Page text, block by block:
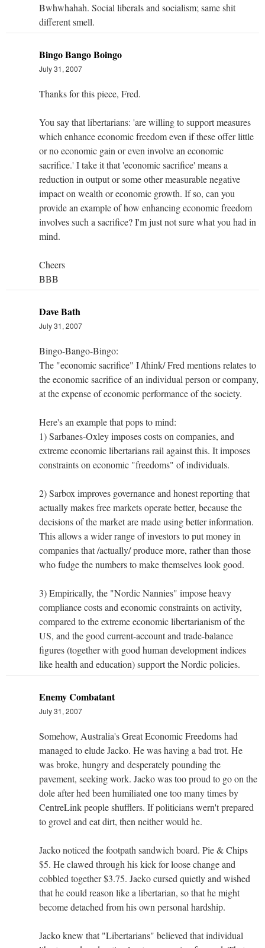
Bwhwhahah. Social liberals and socialism; same shit
different smell.
Bingo Bango Boingo
July 31, 2007
Thanks for this piece, Fred.
You say that libertarians: 'are willing to support measures
which enhance economic freedom even if these offer little
or no economic gain or even involve an economic
sacrifice.' I take it that 'economic sacrifice' means a
reduction in output or some other measurable negative
impact on wealth or economic growth. If so, can you
provide an example of how enhancing economic freedom
involves such a sacrifice? I'm just not sure what you had in
mind.
Cheers
BBB
Dave Bath
July 31, 2007
Bingo-Bango-Bingo:
The "economic sacrifice" I /think/ Fred mentions relates to
the economic sacrifice of an individual person or company,
at the expense of economic performance of the society.
Here's an example that pops to mind:
1) Sarbanes-Oxley imposes costs on companies, and
extreme economic libertarians rail against this. It imposes
constraints on economic "freedoms" of individuals.
2) Sarbox improves governance and honest reporting that
actually makes free markets operate better, because the
decisions of the market are made using better information.
This allows a wider range of investors to put money in
companies that /actually/ produce more, rather than those
who fudge the numbers to make themselves look good.
3) Empirically, the "Nordic Nannies" impose heavy
compliance costs and economic constraints on activity,
compared to the extreme economic libertarianism of the
US, and the good current-account and trade-balance
figures (together with good human development indices
like health and education) support the Nordic policies.
Enemy Combatant
July 31, 2007
Somehow, Australia's Great Economic Freedoms had
managed to elude Jacko. He was having a bad trot. He
was broke, hungry and desperately pounding the
pavement, seeking work. Jacko was too proud to go on the
dole after hed been humiliated one too many times by
CentreLink people shufflers. If politicians wern't prepared
to grovel and eat dirt, then neither would he.
Jacko noticed the footpath sandwich board. Pie & Chips
$5. He clawed through his kick for loose change and
cobbled together $3.75. Jacko cursed quietly and wished
that he could reason like a libertarian, so that he might
become detached from his own personal hardship.
Jacko knew that "Libertarians" believed that individual